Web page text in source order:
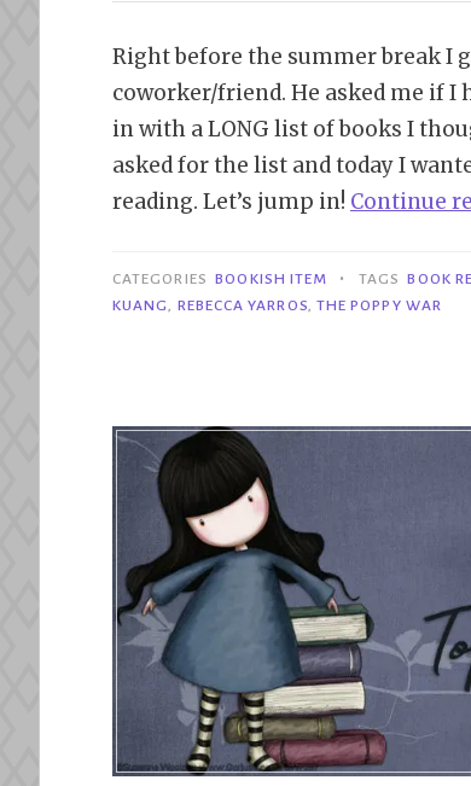
Right before the summer break I
coworker/friend. He asked me if I
in with a LONG list of books I
asked for the list and today I
reading. Let’s jump in! Continue
CATEGORIES BOOKISH ITEM • TAGS BOOK
KUANG
REBECCA YARROS THE POPPY WAR